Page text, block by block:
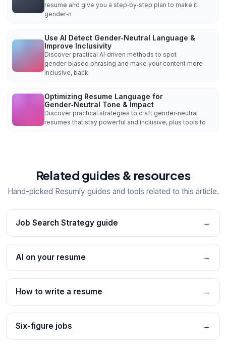
resume and give you a step‑by‑step plan to make it
gender‑n
Use AI Detect Gender‑Neutral Language &
Improve Inclusivity
Discover practical AI‑driven methods to spot
gender‑biased phrasing and make your content more
inclusive, back
Optimizing Resume Language for
Gender‑Neutral Tone & Impact
Discover practical strategies to craft gender‑neutral
resumes that stay powerful and inclusive, plus tools to
Related guides & resources
Hand-picked Resumly guides and tools related to this article.
Job Search Strategy guide →
AI on your resume →
How to write a resume →
Six-figure jobs →